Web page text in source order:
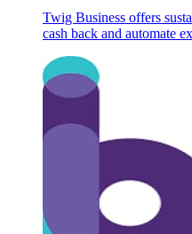
Twig Business offers
cash back and automate